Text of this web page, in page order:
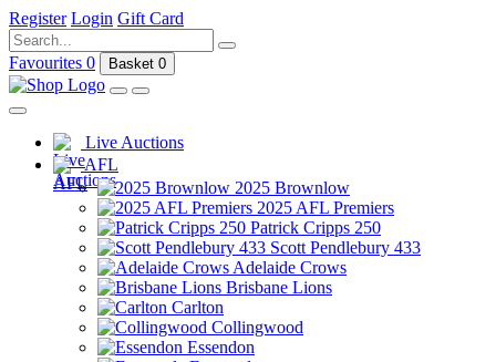
Register Login Gift Card
Favourites 0 Basket 0
Live Auctions
AFL
2025 Brownlow
2025 AFL Premiers
Patrick Cripps 250
Scott Pendlebury 433
Adelaide Crows
Brisbane Lions
Carlton
Collingwood
Essendon